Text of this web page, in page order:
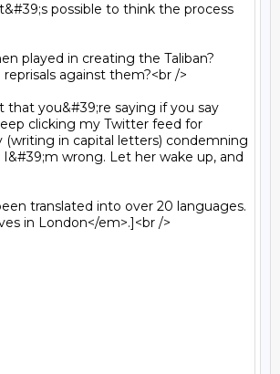
possible to think the process
against them?<br />
clicking my Twitter feed for
in capital letters) condemning
wrong. Let her wake up, and
in London</em>.]<br />